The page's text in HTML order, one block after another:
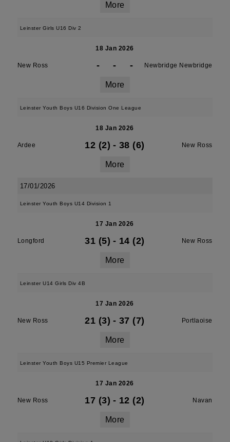
More
Leinster Girls U16 Div 2
18 Jan 2026
New Ross - - - Newbridge Newbridge
More
Leinster Youth Boys U16 Division One League
18 Jan 2026
Ardee 12 (2) - 38 (6) New Ross
More
17/01/2026
Leinster Youth Boys U14 Division 1
17 Jan 2026
Longford 31 (5) - 14 (2) New Ross
More
Leinster U14 Girls Div 4B
17 Jan 2026
New Ross 21 (3) - 37 (7) Portlaoise
More
Leinster Youth Boys U15 Premier League
17 Jan 2026
New Ross 17 (3) - 12 (2) Navan
More